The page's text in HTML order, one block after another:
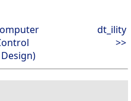
dt_ility
>>